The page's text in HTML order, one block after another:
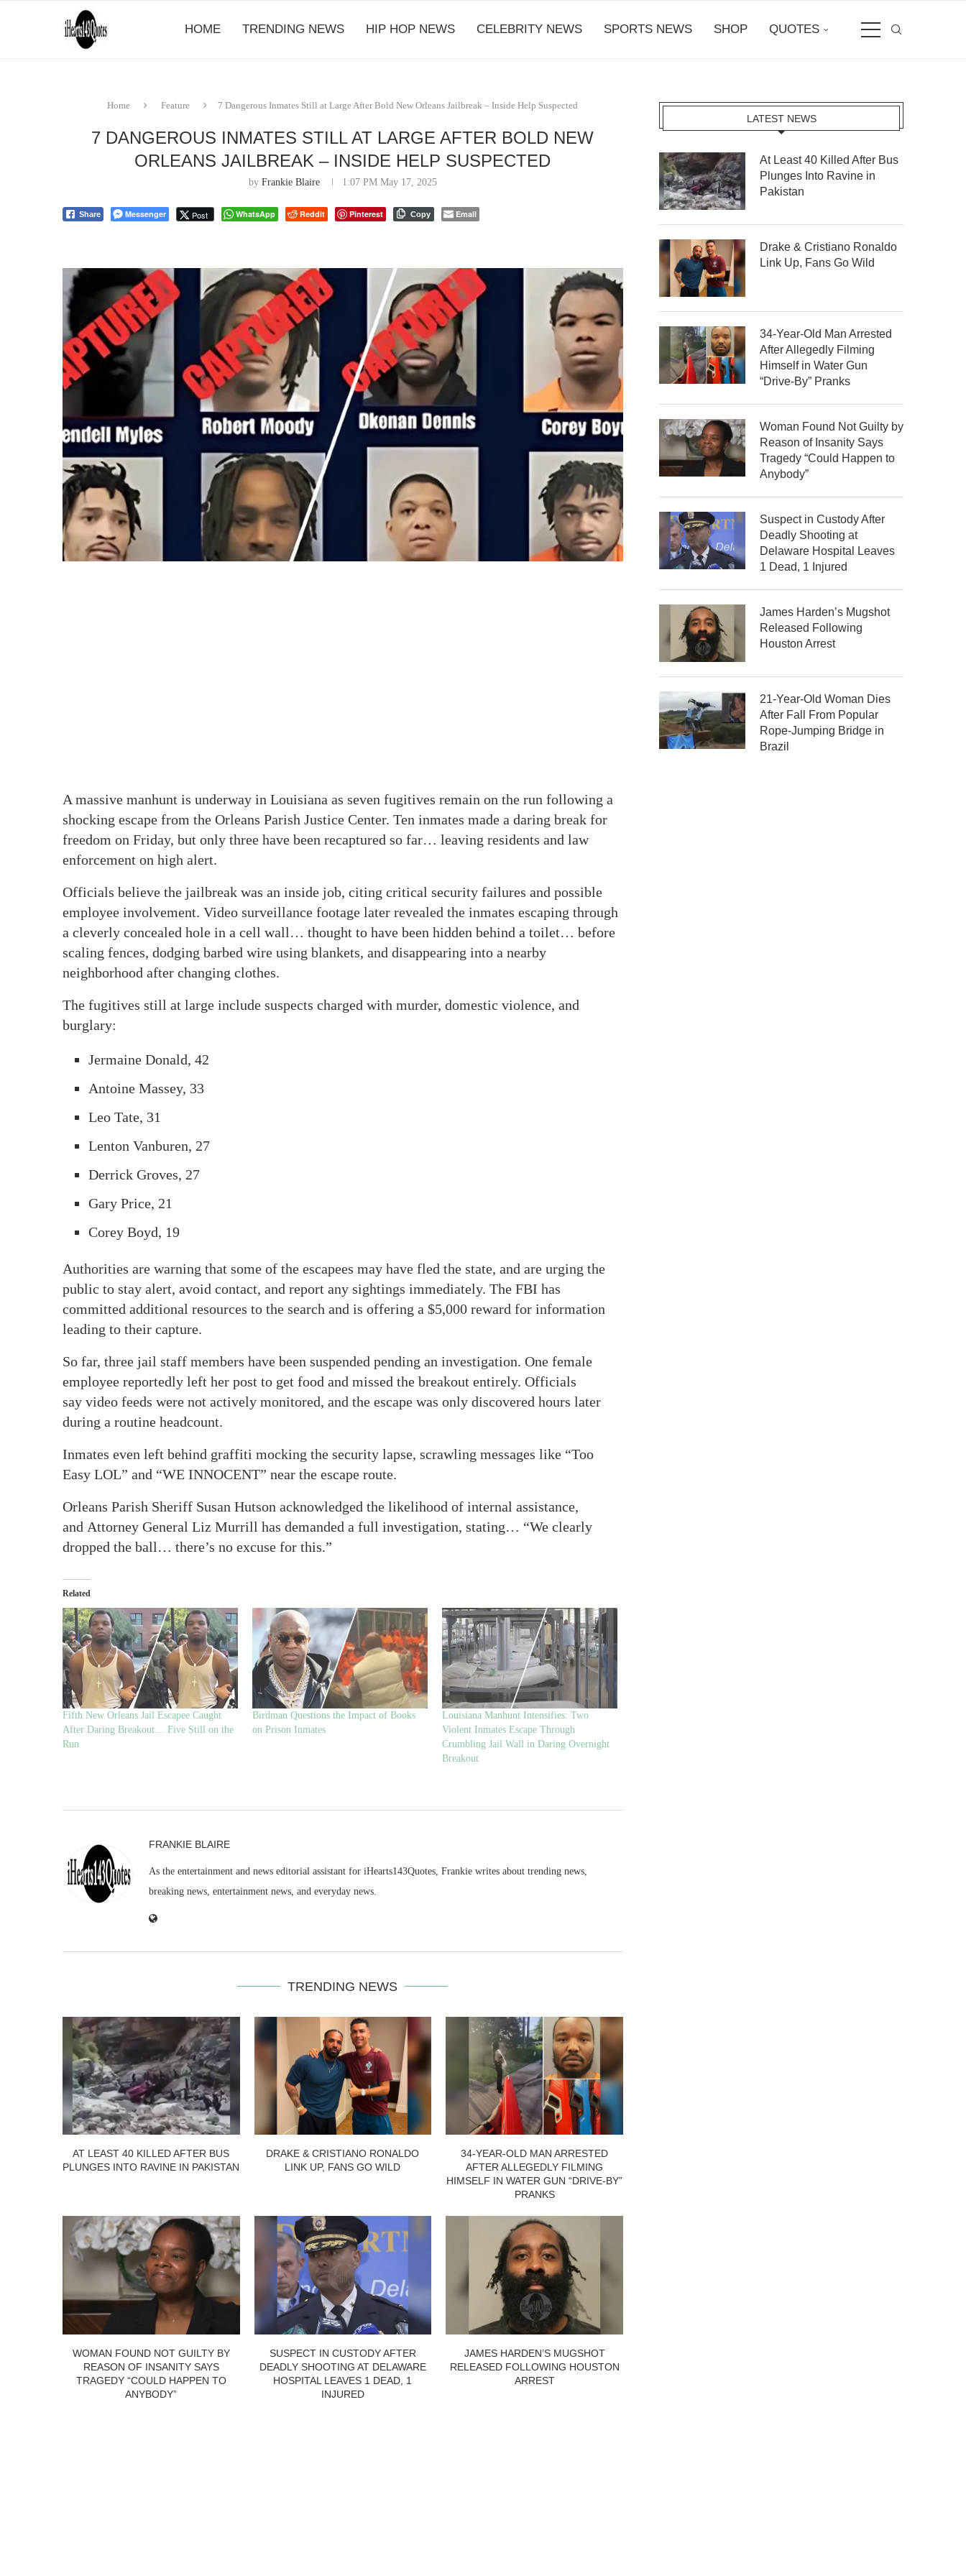
HOME TRENDING NEWS HIP HOP NEWS CELEBRITY NEWS SPORTS NEWS SHOP QUOTES
Home Feature 7 Dangerous Inmates Still at Large After Bold New Orleans Jailbreak – Inside Help Suspected
7 DANGEROUS INMATES STILL AT LARGE AFTER BOLD NEW
ORLEANS JAILBREAK – INSIDE HELP SUSPECTED
by Frankie Blaire 1:07 PM May 17, 2025
Share Messenger Post WhatsApp Reddit Pinterest Copy Email
A massive manhunt is underway in Louisiana as seven fugitives remain on the run following a
shocking escape from the Orleans Parish Justice Center. Ten inmates made a daring break for
freedom on Friday, but only three have been recaptured so far… leaving residents and law
enforcement on high alert.
Officials believe the jailbreak was an inside job, citing critical security failures and possible
employee involvement. Video surveillance footage later revealed the inmates escaping through
a cleverly concealed hole in a cell wall… thought to have been hidden behind a toilet… before
scaling fences, dodging barbed wire using blankets, and disappearing into a nearby
neighborhood after changing clothes.
The fugitives still at large include suspects charged with murder, domestic violence, and
burglary:
Jermaine Donald, 42
Antoine Massey, 33
Leo Tate, 31
Lenton Vanburen, 27
Derrick Groves, 27
Gary Price, 21
Corey Boyd, 19
Authorities are warning that some of the escapees may have fled the state, and are urging the
public to stay alert, avoid contact, and report any sightings immediately. The FBI has
committed additional resources to the search and is offering a $5,000 reward for information
leading to their capture.
So far, three jail staff members have been suspended pending an investigation. One female
employee reportedly left her post to get food and missed the breakout entirely. Officials
say video feeds were not actively monitored, and the escape was only discovered hours later
during a routine headcount.
Inmates even left behind graffiti mocking the security lapse, scrawling messages like “Too
Easy LOL” and “WE INNOCENT” near the escape route.
Orleans Parish Sheriff Susan Hutson acknowledged the likelihood of internal assistance,
and Attorney General Liz Murrill has demanded a full investigation, stating… “We clearly
dropped the ball… there’s no excuse for this.”
Related
Fifth New Orleans Jail Escapee Caught
After Daring Breakout… Five Still on the
Run
Birdman Questions the Impact of Books
on Prison Inmates
Louisiana Manhunt Intensifies: Two
Violent Inmates Escape Through
Crumbling Jail Wall in Daring Overnight
Breakout
FRANKIE BLAIRE
As the entertainment and news editorial assistant for iHearts143Quotes, Frankie writes about trending news,
breaking news, entertainment news, and everyday news.
TRENDING NEWS
AT LEAST 40 KILLED AFTER BUS
PLUNGES INTO RAVINE IN PAKISTAN
DRAKE & CRISTIANO RONALDO
LINK UP, FANS GO WILD
34-YEAR-OLD MAN ARRESTED
AFTER ALLEGEDLY FILMING
HIMSELF IN WATER GUN “DRIVE-BY”
PRANKS
WOMAN FOUND NOT GUILTY BY
REASON OF INSANITY SAYS
TRAGEDY “COULD HAPPEN TO
ANYBODY”
SUSPECT IN CUSTODY AFTER
DEADLY SHOOTING AT DELAWARE
HOSPITAL LEAVES 1 DEAD, 1
INJURED
JAMES HARDEN’S MUGSHOT
RELEASED FOLLOWING HOUSTON
ARREST
LATEST NEWS
At Least 40 Killed After Bus
Plunges Into Ravine in
Pakistan
Drake & Cristiano Ronaldo
Link Up, Fans Go Wild
34-Year-Old Man Arrested
After Allegedly Filming
Himself in Water Gun
“Drive-By” Pranks
Woman Found Not Guilty by
Reason of Insanity Says
Tragedy “Could Happen to
Anybody”
Suspect in Custody After
Deadly Shooting at
Delaware Hospital Leaves
1 Dead, 1 Injured
James Harden’s Mugshot
Released Following
Houston Arrest
21-Year-Old Woman Dies
After Fall From Popular
Rope-Jumping Bridge in
Brazil